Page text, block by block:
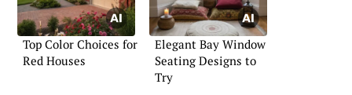
Top Color Choices for
Red Houses
Elegant Bay Window
Seating Designs to
Try